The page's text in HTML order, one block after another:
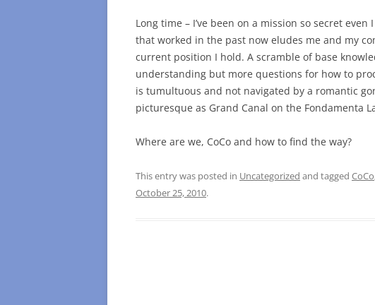
Long time – I’ve been on a mission so secret
that worked in the past now eludes me and my
current position I hold. A scramble of base
understanding but more questions for how to
is tumultuous and not navigated by a romantic
picturesque as Grand Canal on the Fondamenta
Where are we, CoCo and how to find the way?
This entry was posted in Uncategorized and tagged CoCo
October 25, 2010.